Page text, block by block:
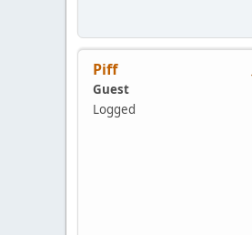
Piff
Guest
Logged